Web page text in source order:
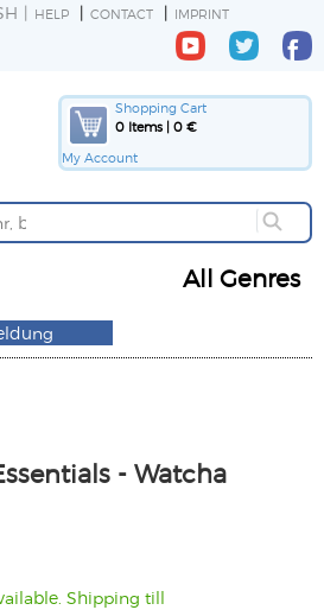
HELP CONTACT IMPRINT
Shopping Cart
0 Items | 0 €
My Account
All Genres
- Watcha
Shipping till